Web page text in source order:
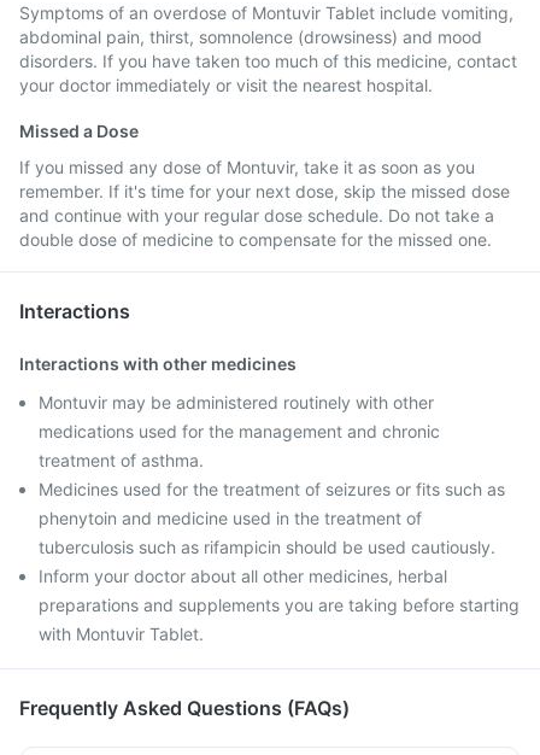
Symptoms of an overdose of Montuvir Tablet include vomiting,
abdominal pain, thirst, somnolence (drowsiness) and mood
disorders. If you have taken too much of this medicine, contact
your doctor immediately or visit the nearest hospital.
Missed a Dose
If you missed any dose of Montuvir, take it as soon as you
remember. If it's time for your next dose, skip the missed dose
and continue with your regular dose schedule. Do not take a
double dose of medicine to compensate for the missed one.
Interactions
Interactions with other medicines
Montuvir may be administered routinely with other
medications used for the management and chronic
treatment of asthma.
Medicines used for the treatment of seizures or fits such as
phenytoin and medicine used in the treatment of
tuberculosis such as rifampicin should be used cautiously.
Inform your doctor about all other medicines, herbal
preparations and supplements you are taking before starting
with Montuvir Tablet.
Frequently Asked Questions (FAQs)